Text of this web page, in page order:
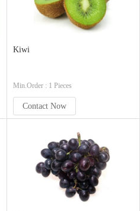
Kiwi
Min.Order : 1 Pieces
Contact Now